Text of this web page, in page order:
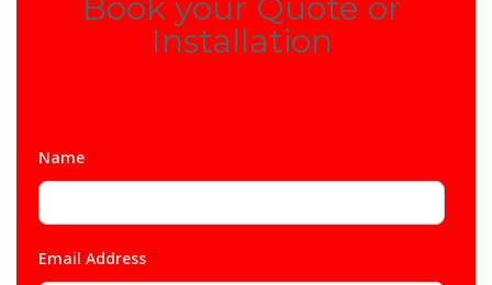
Installation
Name
Email Address